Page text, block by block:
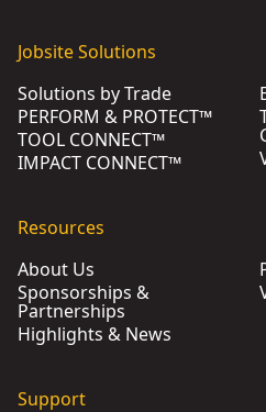
Jobsite Solutions
Solutions by Trade
PERFORM & PROTECT™
TOOL CONNECT™
IMPACT CONNECT™
Resources
About Us
Sponsorships &
Partnerships
Highlights & News
Support